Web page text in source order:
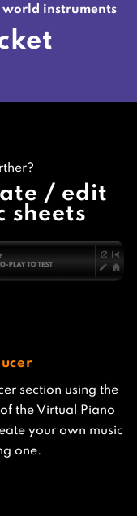
instruments
/ edit
sheets
section using the
the Virtual Piano
your own music
one.